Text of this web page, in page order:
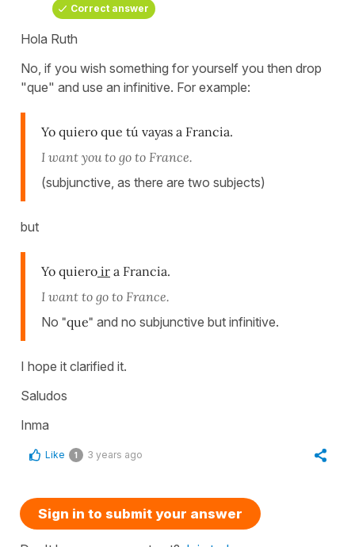
Correct answer
Hola Ruth
No, if you wish something for yourself you then drop
"que" and use an infinitive. For example:
Yo quiero que tú vayas a Francia.
I want you to go to France.
(subjunctive, as there are two subjects)
but
Yo quiero ir a Francia.
I want to go to France.
No "que" and no subjunctive but infinitive.
I hope it clarified it.
Saludos
Inma
Like 1 3 years ago
Sign in to submit your answer